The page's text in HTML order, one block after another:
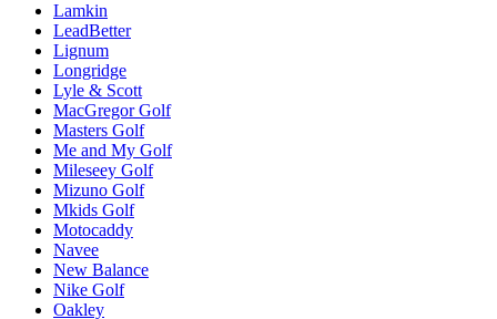
Lamkin
LeadBetter
Lignum
Longridge
Lyle & Scott
MacGregor Golf
Masters Golf
Me and My Golf
Mileseey Golf
Mizuno Golf
Mkids Golf
Motocaddy
Navee
New Balance
Nike Golf
Oakley